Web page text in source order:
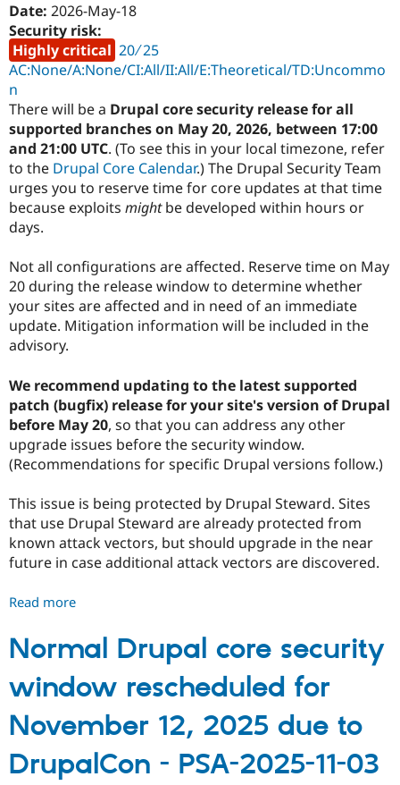
Drupal for
Issue
Security
PSA-
2026-
07-
22
Date: 2026-May-18
Security risk:
Highly critical 20 ∕ 25
AC:None/A:None/CI:All/II:All/E:Theoretical/TD:Uncommo
n
There will be a Drupal core security release for all
supported branches on May 20, 2026, between 17:00
and 21:00 UTC. (To see this in your local timezone, refer
to the Drupal Core Calendar.) The Drupal Security Team
urges you to reserve time for core updates at that time
because exploits mightbe developed within hours or
days.
Not all configurations are affected. Reserve time on May
20 during the release window to determine whether
your sites are affected and in need of an immediate
update. Mitigation information will be included in the
advisory.
We recommend updating to the latest supported
patch (bugfix) release for your site's version of Drupal
before May 20, so that you can address any other
upgrade issues before the security window.
(Recommendations for specific Drupal versions follow.)
This issue is being protected by Drupal Steward. Sites
that use Drupal Steward are already protected from
known attack vectors, but should upgrade in the near
future in case additional attack vectors are discovered.
Read more
highly
critical
release
on
May
20,
2026
-
Normal Drupal core security
window rescheduled for
November 12, 2025 due to
DrupalCon - PSA-2025-11-03